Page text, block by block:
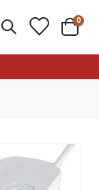
Cart
0